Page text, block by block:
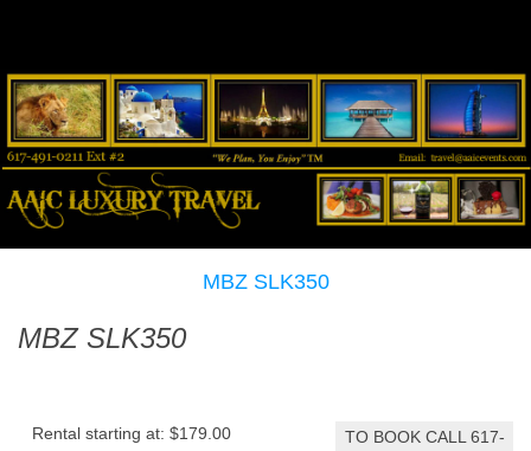
MBZ SLK350
MBZ SLK350
Rental starting at: $179.00
TO BOOK CALL 617-